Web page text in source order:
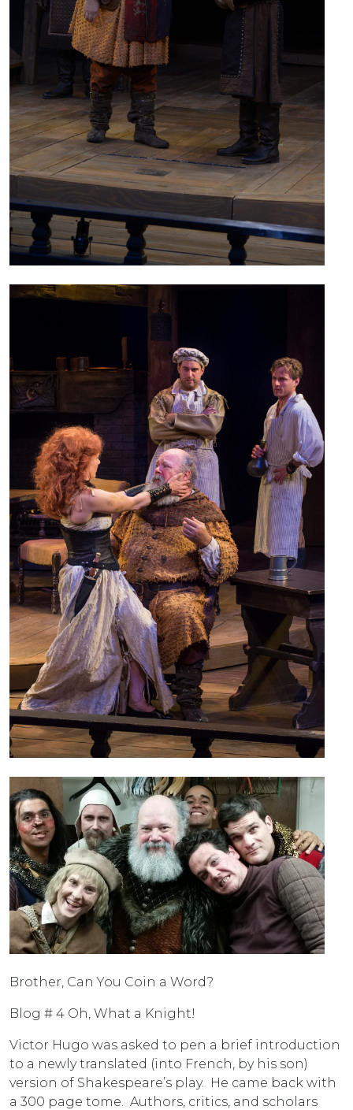
Brother, Can You Coin a Word?
Blog # 4 Oh, What a Knight!
Victor Hugo was asked to pen a brief introduction
to a newly translated (into French, by his son)
version of Shakespeare’s play. He came back with
a 300 page tome. Authors, critics, and scholars